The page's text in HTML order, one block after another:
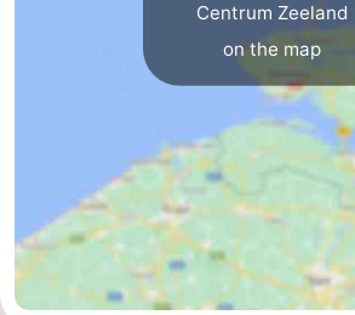
Livingstone
Port
Greve
-
Port
-
Centrum Zeeland
on the map